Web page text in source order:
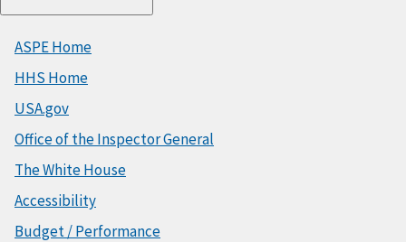
ASPE Home
HHS Home
USA.gov
Office of the Inspector General
The White House
Accessibility
Budget / Performance